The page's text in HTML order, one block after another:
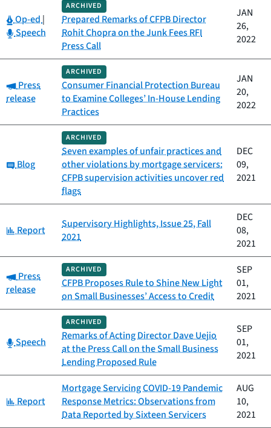
Category:
Op-ed|
Category:
Speech
ARCHIVED
Prepared Remarks of CFPB Director
Rohit Chopra on the Junk Fees RFI
Press Call
JAN
26,
2022
Category:
Press
release
ARCHIVED
Consumer Financial Protection Bureau
to Examine Colleges’ In-House Lending
Practices
JAN
20,
2022
Category:
Blog
ARCHIVED
Seven examples of unfair practices and
other violations by mortgage servicers:
CFPB supervision activities uncover red
flags
DEC
09,
2021
Category:
Report
Supervisory Highlights, Issue 25, Fall
2021
DEC
08,
2021
Category:
Press
release
ARCHIVED
CFPB Proposes Rule to Shine New Light
on Small Businesses’ Access to Credit
SEP
01,
2021
Category:
Speech
ARCHIVED
Remarks of Acting Director Dave Uejio
at the Press Call on the Small Business
Lending Proposed Rule
SEP
01,
2021
Category:
Report
Mortgage Servicing COVID-19 Pandemic
Response Metrics: Observations from
Data Reported by Sixteen Servicers
AUG
10,
2021